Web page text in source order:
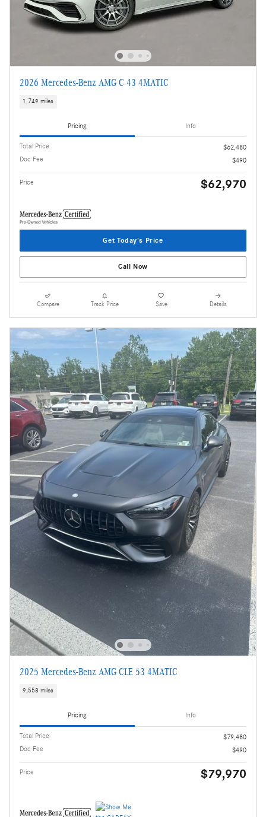
2026 Mercedes-Benz AMG C 43 4MATIC
1,749 miles
Pricing Info
Total Price
$62,480
Doc Fee
$490
Price $62,970
Get Today's Price
Call Now
Compare Track Price Save Details
2025 Mercedes-Benz AMG CLE 53 4MATIC
9,558 miles
Pricing Info
Total Price
$79,480
Doc Fee
$490
Price $79,970